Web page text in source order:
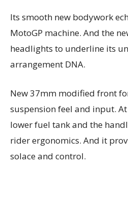
Its smooth new bodywork
MotoGP machine. And the
headlights to underline its
arrangement DNA.
New 37mm modified front
suspension feel and input.
lower fuel tank and the
rider ergonomics. And it
solace and control.